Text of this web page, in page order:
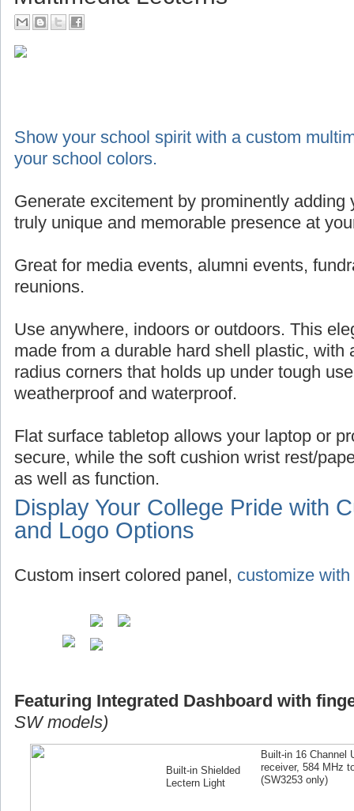
Show your school spirit with a custom
your school colors.
Generate excitement by prominently adding
truly unique and memorable presence at
Great for media events, alumni events,
reunions.
Use anywhere, indoors or outdoors. This
made from a durable hard shell plastic, with
radius corners that holds up under tough
weatherproof and waterproof.
Flat surface tabletop allows your laptop or
secure, while the soft cushion wrist rest/
as well as function.
Display Your College Pride with
and Logo Options
Custom insert colored panel, customize
Featuring Integrated Dashboard with
SW models)
Built-in Shielded
Lectern Light
Built-in 16 Channel
receiver, 584 MHz
(SW3253 only)